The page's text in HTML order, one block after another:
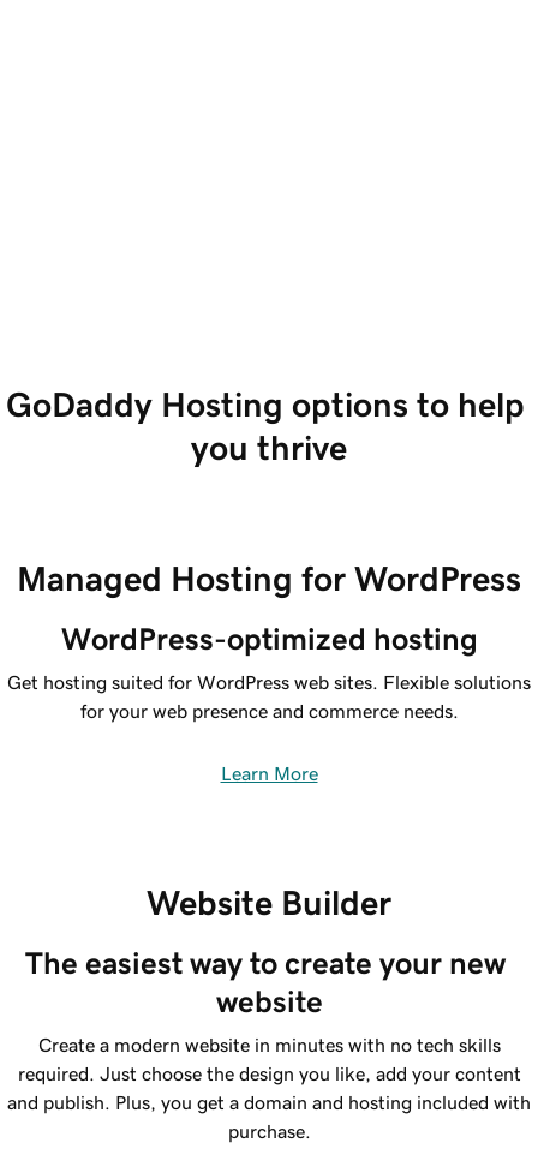
GoDaddy Hosting options to help
you thrive
Managed Hosting for WordPress
WordPress-optimized hosting
Get hosting suited for WordPress web sites. Flexible solutions
for your web presence and commerce needs.
Learn More
Website Builder
The easiest way to create your new
website
Create a modern website in minutes with no tech skills
required. Just choose the design you like, add your content
and publish. Plus, you get a domain and hosting included with
purchase.